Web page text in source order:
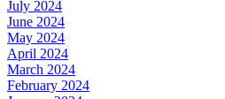
July 2024
June 2024
May 2024
April 2024
March 2024
February 2024